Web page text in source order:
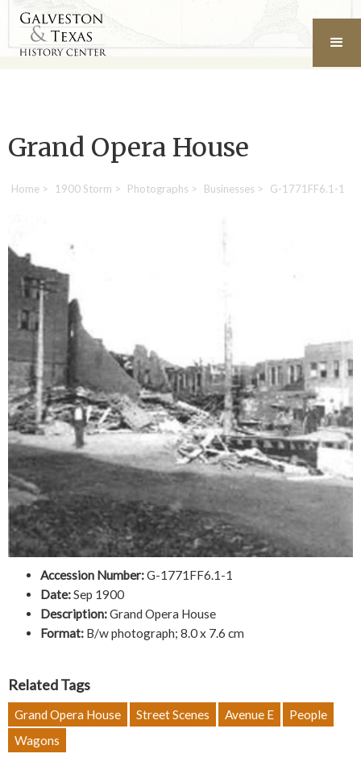
Grand Opera House
Home > 1900 Storm > Photographs > Businesses > G-1771FF6.1-1
Accession Number:G-1771FF6.1-1
Date:Sep 1900
Description:Grand Opera House
Format: B/w photograph; 8.0 x 7.6 cm
Related Tags
Grand Opera House Street Scenes Avenue E
People
Wagons